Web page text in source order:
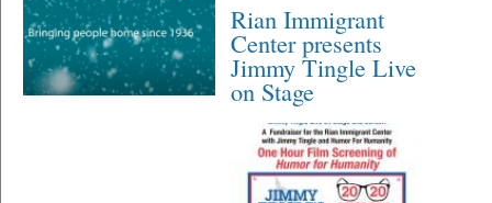
Rian Immigrant
Center presents
Jimmy Tingle Live
on Stage